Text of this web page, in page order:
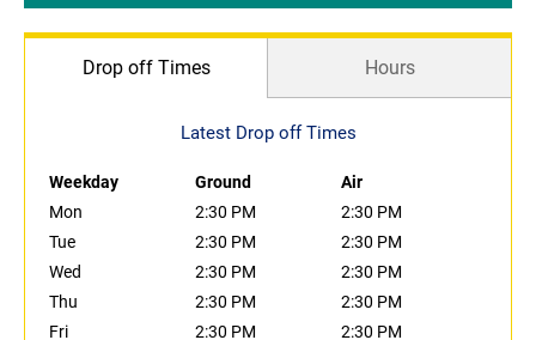
Drop off Times Hours
Latest Drop off Times
Weekday Ground
Air
Mon
2:30 PM
2:30 PM
Tue
2:30 PM
2:30 PM
Wed
2:30 PM
2:30 PM
Thu
2:30 PM
2:30 PM
Fri
2:30 PM
2:30 PM